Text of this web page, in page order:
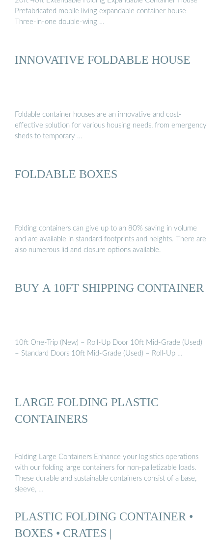
Prefabricated mobile living expandable container house
Three-in-one double-wing …
INNOVATIVE FOLDABLE HOUSE
Foldable container houses are an innovative and cost-
effective solution for various housing needs, from emergency
sheds to temporary …
FOLDABLE BOXES
Folding containers can give up to an 80% saving in volume
and are available in standard footprints and heights. There are
also numerous lid and closure options available.
BUY A 10FT SHIPPING CONTAINER
10ft One-Trip (New) – Roll-Up Door 10ft Mid-Grade (Used)
– Standard Doors 10ft Mid-Grade (Used) – Roll-Up …
LARGE FOLDING PLASTIC
CONTAINERS
Folding Large Containers Enhance your logistics operations
with our folding large containers for non-palletizable loads.
These durable and sustainable containers consist of a base,
sleeve, …
PLASTIC FOLDING CONTAINER •
BOXES • CRATES |